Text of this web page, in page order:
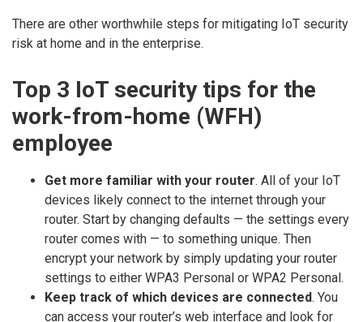
There are other worthwhile steps for mitigating IoT security
risk at home and in the enterprise.
Top 3 IoT security tips for the
work-from-home (WFH)
employee
Get more familiar with your router. All of your IoT
devices likely connect to the internet through your
router. Start by changing defaults — the settings every
router comes with — to something unique. Then
encrypt your network by simply updating your router
settings to either WPA3 Personal or WPA2 Personal.
Keep track of which devices are connected. You
can access your router’s web interface and look for